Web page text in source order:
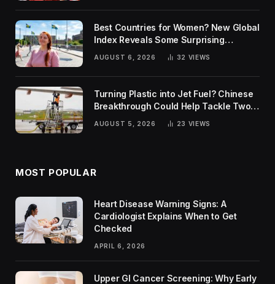
Best Countries for Women? New Global
Index Reveals Some Surprising
AUGUST 6, 2026 32 VIEWS
Turning Plastic into Jet Fuel? Chinese
Breakthrough Could Help Tackle Two
Global Challenges
AUGUST 5, 2026 23 VIEWS
MOST POPULAR
Heart Disease Warning Signs: A
Cardiologist Explains When to Get
Checked
APRIL 6, 2026
Upper GI Cancer Screening: Why Early